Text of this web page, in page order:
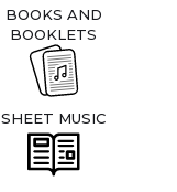
BOOKS AND
BOOKLETS
SHEET MUSIC